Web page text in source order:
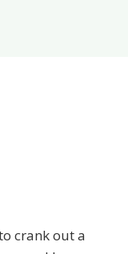
crank out a